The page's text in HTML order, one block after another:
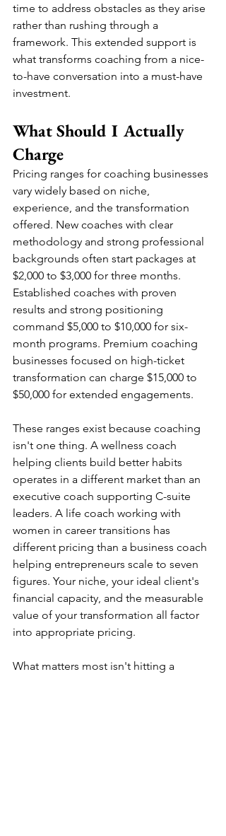
time to address obstacles as they arise
rather than rushing through a
framework. This extended support is
what transforms coaching from a nice-
to-have conversation into a must-have
investment.
What Should I Actually
Charge
Pricing ranges for coaching businesses
vary widely based on niche,
experience, and the transformation
offered. New coaches with clear
methodology and strong professional
backgrounds often start packages at
$2,000 to $3,000 for three months.
Established coaches with proven
results and strong positioning
command $5,000 to $10,000 for six-
month programs. Premium coaching
businesses focused on high-ticket
transformation can charge $15,000 to
$50,000 for extended engagements.
These ranges exist because coaching
isn't one thing. A wellness coach
helping clients build better habits
operates in a different market than an
executive coach supporting C-suite
leaders. A life coach working with
women in career transitions has
different pricing than a business coach
helping entrepreneurs scale to seven
figures. Your niche, your ideal client's
financial capacity, and the measurable
value of your transformation all factor
into appropriate pricing.
What matters most isn't hitting a